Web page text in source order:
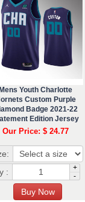
Youth Charlotte
Custom Purple
Badge 2021-22
Edition Jersey
Our Price: $ 24.77
:
+
-